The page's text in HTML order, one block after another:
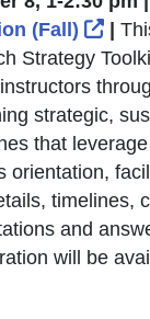
(Fall)
|
Strategy
strategic,
that
orientation,
timelines,
and
will be